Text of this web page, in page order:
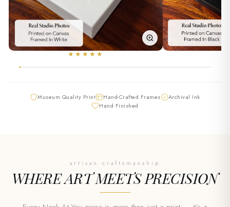
★★★★★
Museum Quality Print Hand-Crafted Frames
Archival Ink
Hand Finished
artisan craftsmanship
WHERE ART MEETSPRECISION